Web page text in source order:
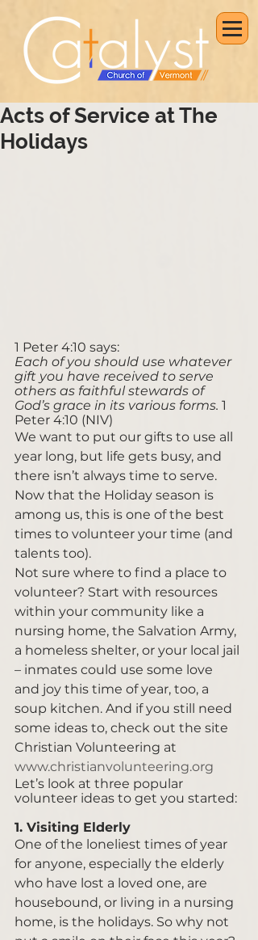
Acts of Service at The
Holidays
1 Peter 4:10 says:
Each of you should use whatever
gift you have received to serve
others as faithful stewards of
God’s grace in its various forms. 1
Peter 4:10 (NIV)
We want to put our gifts to use all
year long, but life gets busy, and
there isn’t always time to serve.
Now that the Holiday season is
among us, this is one of the best
times to volunteer your time (and
talents too).
Not sure where to find a place to
volunteer? Start with resources
within your community like a
nursing home, the Salvation Army,
a homeless shelter, or your local jail
– inmates could use some love
and joy this time of year, too, a
soup kitchen. And if you still need
some ideas to, check out the site
Christian Volunteering at
www.christianvolunteering.org
Let’s look at three popular
volunteer ideas to get you started:
1. Visiting Elderly
One of the loneliest times of year
for anyone, especially the elderly
who have lost a loved one, are
housebound, or living in a nursing
home, is the holidays. So why not